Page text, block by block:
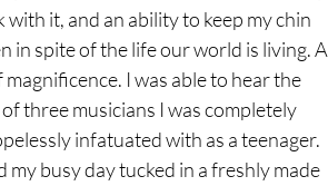
with it, and an ability to keep my chin
in spite of the life our world is living. A
magnificence. I was able to hear the
three musicians I was completely
infatuated with as a teenager.
my busy day tucked in a freshly made